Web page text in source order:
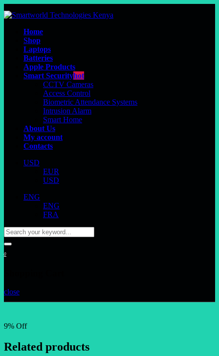
Home
Shop
Laptops
Batteries
Apple Products
Smart Securityhot
CCTV Cameras
Access Control
Biometric Attendance Systems
Intrusion Alarm
Smart Home
About Us
My account
Contacts
USD
EUR
USD
ENG
ENG
FRA
0
close
9% Off
Related products